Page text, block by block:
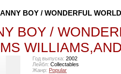
BOY / WONDERFUL
BOY /
Год выпуска: 2002
Лейбл: Collectables
Жанр: Popular